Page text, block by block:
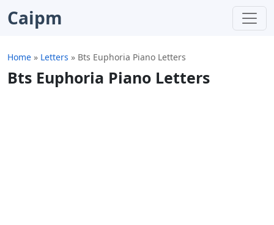
Caipm
Home » Letters » Bts Euphoria Piano Letters
Bts Euphoria Piano Letters